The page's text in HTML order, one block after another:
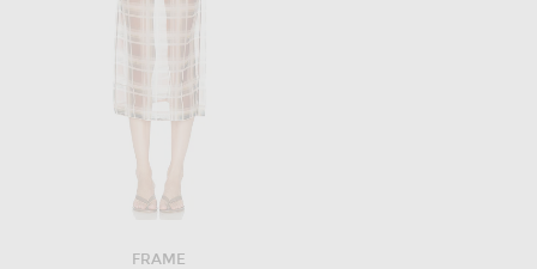
FRAME